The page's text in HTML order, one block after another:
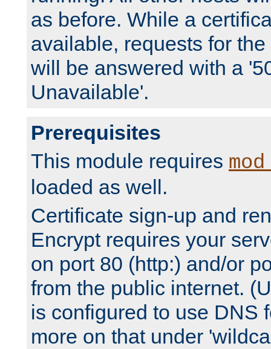
as before. While a
available, requests for
will be answered with a
Unavailable'.
Prerequisites
This module requires
loaded as well.
Certificate sign-up and
Encrypt requires your
on port 80 (http:) and/or
from the public internet.
is configured to use DNS
more on that under